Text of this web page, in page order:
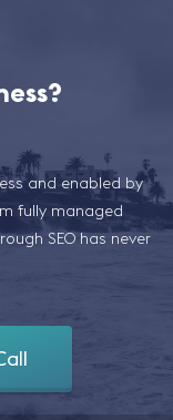
and enabled by
fully managed
SEO has never